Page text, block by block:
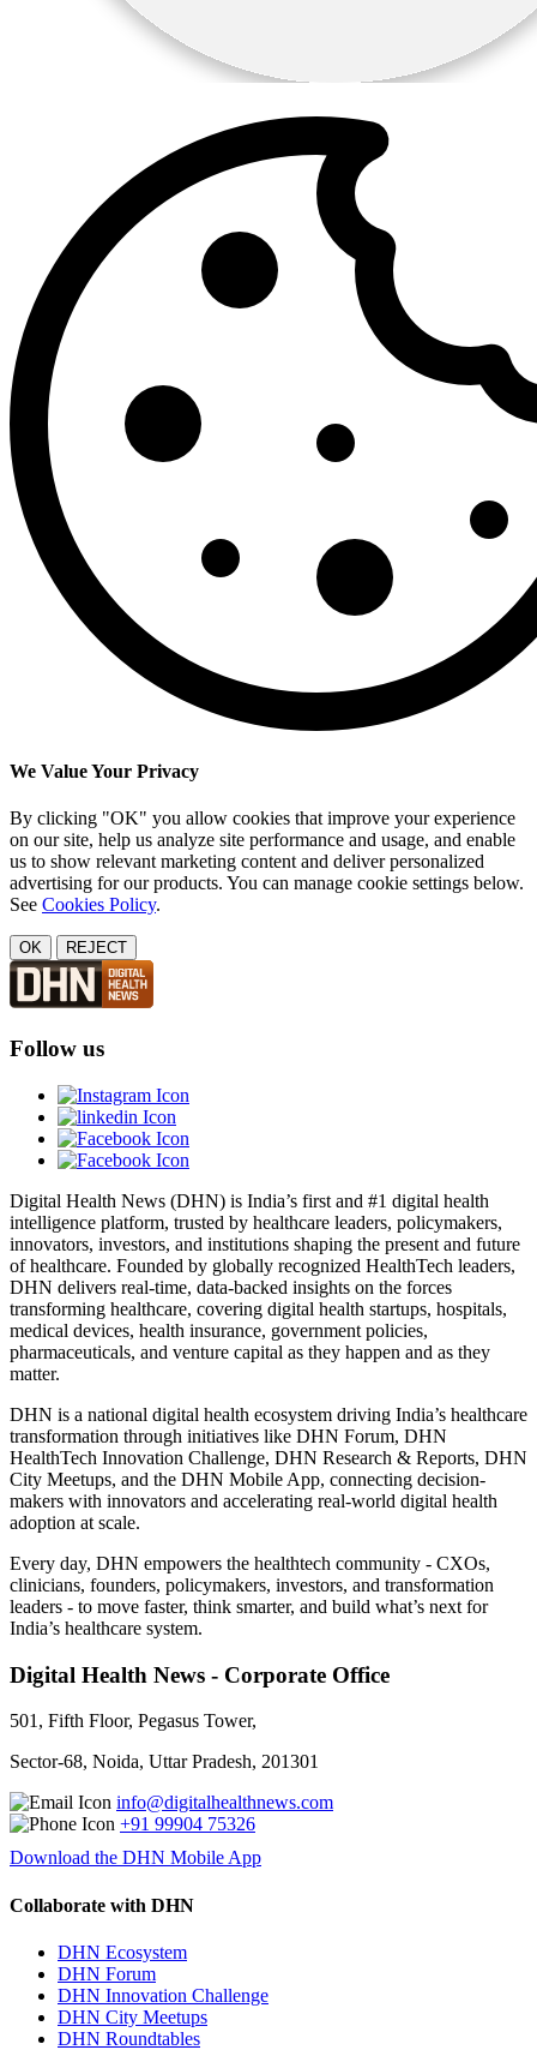
We Value Your Privacy
By clicking "OK" you allow cookies that improve your experience
on our site, help us analyze site performance and usage, and enable
us to show relevant marketing content and deliver personalized
advertising for our products. You can manage cookie settings below.
See Cookies Policy.
OK REJECT
Follow us
Digital Health News (DHN) is India’s first and #1 digital health
intelligence platform, trusted by healthcare leaders, policymakers,
innovators, investors, and institutions shaping the present and future
of healthcare. Founded by globally recognized HealthTech leaders,
DHN delivers real-time, data-backed insights on the forces
transforming healthcare, covering digital health startups, hospitals,
medical devices, health insurance, government policies,
pharmaceuticals, and venture capital as they happen and as they
matter.
DHN is a national digital health ecosystem driving India’s healthcare
transformation through initiatives like DHN Forum, DHN
HealthTech Innovation Challenge, DHN Research & Reports, DHN
City Meetups, and the DHN Mobile App, connecting decision-
makers with innovators and accelerating real-world digital health
adoption at scale.
Every day, DHN empowers the healthtech community - CXOs,
clinicians, founders, policymakers, investors, and transformation
leaders - to move faster, think smarter, and build what’s next for
India’s healthcare system.
Digital Health News - Corporate Office
501, Fifth Floor, Pegasus Tower,
Sector-68, Noida, Uttar Pradesh, 201301
info@digitalhealthnews.com
+91 99904 75326
Download the DHN Mobile App
Collaborate with DHN
DHN Ecosystem
DHN Forum
DHN Innovation Challenge
DHN City Meetups
DHN Roundtables